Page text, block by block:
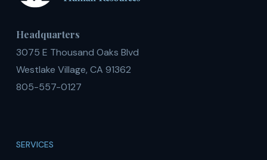
Headquarters
3075 E Thousand Oaks Blvd
Westlake Village, CA 91362
805-557-0127
SERVICES